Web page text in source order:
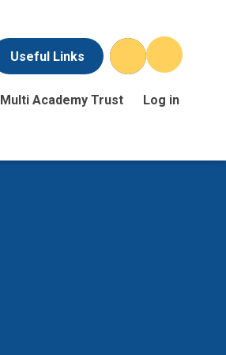
Useful Links
Multi Academy Trust Log in